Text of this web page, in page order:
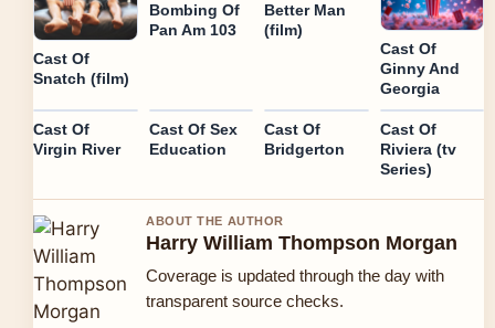
Cast Of
Snatch (film)
Bombing Of
Pan Am 103
Better Man
(film)
Cast Of
Ginny And
Georgia
Cast Of
Virgin River
Cast Of Sex
Education
Cast Of
Bridgerton
Cast Of
Riviera (tv
Series)
ABOUT THE AUTHOR
Harry William Thompson Morgan
Coverage is updated through the day with
transparent source checks.